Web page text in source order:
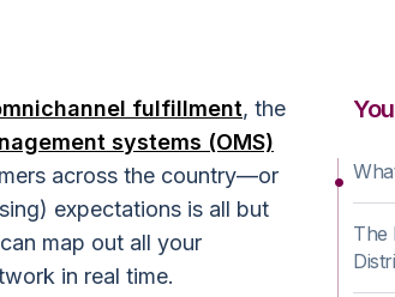
fulfillment, the
systems (OMS)
across the country—or
expectations is all but
map out all your
in real time.
The